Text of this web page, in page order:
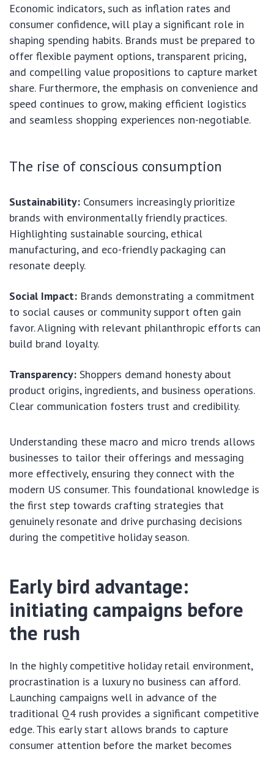
Economic indicators, such as inflation rates and
consumer confidence, will play a significant role in
shaping spending habits. Brands must be prepared to
offer flexible payment options, transparent pricing,
and compelling value propositions to capture market
share. Furthermore, the emphasis on convenience and
speed continues to grow, making efficient logistics
and seamless shopping experiences non-negotiable.
The rise of conscious consumption
Sustainability: Consumers increasingly prioritize
brands with environmentally friendly practices.
Highlighting sustainable sourcing, ethical
manufacturing, and eco-friendly packaging can
resonate deeply.
Social Impact: Brands demonstrating a commitment
to social causes or community support often gain
favor. Aligning with relevant philanthropic efforts can
build brand loyalty.
Transparency: Shoppers demand honesty about
product origins, ingredients, and business operations.
Clear communication fosters trust and credibility.
Understanding these macro and micro trends allows
businesses to tailor their offerings and messaging
more effectively, ensuring they connect with the
modern US consumer. This foundational knowledge is
the first step towards crafting strategies that
genuinely resonate and drive purchasing decisions
during the competitive holiday season.
Early bird advantage:
initiating campaigns before
the rush
In the highly competitive holiday retail environment,
procrastination is a luxury no business can afford.
Launching campaigns well in advance of the
traditional Q4 rush provides a significant competitive
edge. This early start allows brands to capture
consumer attention before the market becomes